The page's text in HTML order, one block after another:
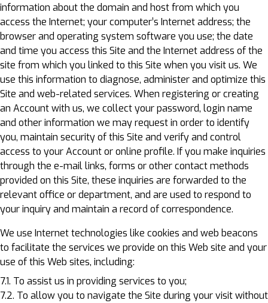
information about the domain and host from which you
access the Internet; your computer’s Internet address; the
browser and operating system software you use; the date
and time you access this Site and the Internet address of the
site from which you linked to this Site when you visit us. We
use this information to diagnose, administer and optimize this
Site and web-related services. When registering or creating
an Account with us, we collect your password, login name
and other information we may request in order to identify
you, maintain security of this Site and verify and control
access to your Account or online profile. If you make inquiries
through the e-mail links, forms or other contact methods
provided on this Site, these inquiries are forwarded to the
relevant office or department, and are used to respond to
your inquiry and maintain a record of correspondence.
We use Internet technologies like cookies and web beacons
to facilitate the services we provide on this Web site and your
use of this Web sites, including:
7.1. To assist us in providing services to you;
7.2. To allow you to navigate the Site during your visit without